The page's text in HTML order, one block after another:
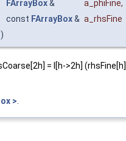
FArrayBox& a_phiFine,
const FArrayBox& a_rhsFine
)
= I[h->2h]
>